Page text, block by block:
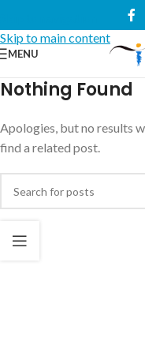
Skip to main content
MENU
Nothing Found
Apologies, but no results
find a related post.